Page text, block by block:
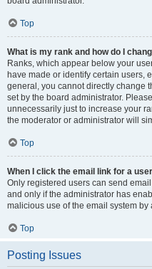
Top
What is my rank and how do I
Ranks, which appear below your
have made or identify certain users,
general, you cannot directly change
set by the board administrator.
unnecessarily just to increase your
the moderator or administrator will
Top
When I click the email link for a
Only registered users can send
and only if the administrator has
malicious use of the email system by
Top
Posting Issues